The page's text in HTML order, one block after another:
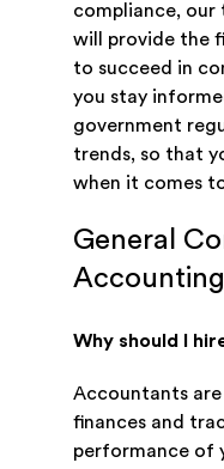
compliance, our
will provide the
to succeed in
you stay
government
trends, so that
when it comes
General
Why should I
Accountants
finances and
performance of